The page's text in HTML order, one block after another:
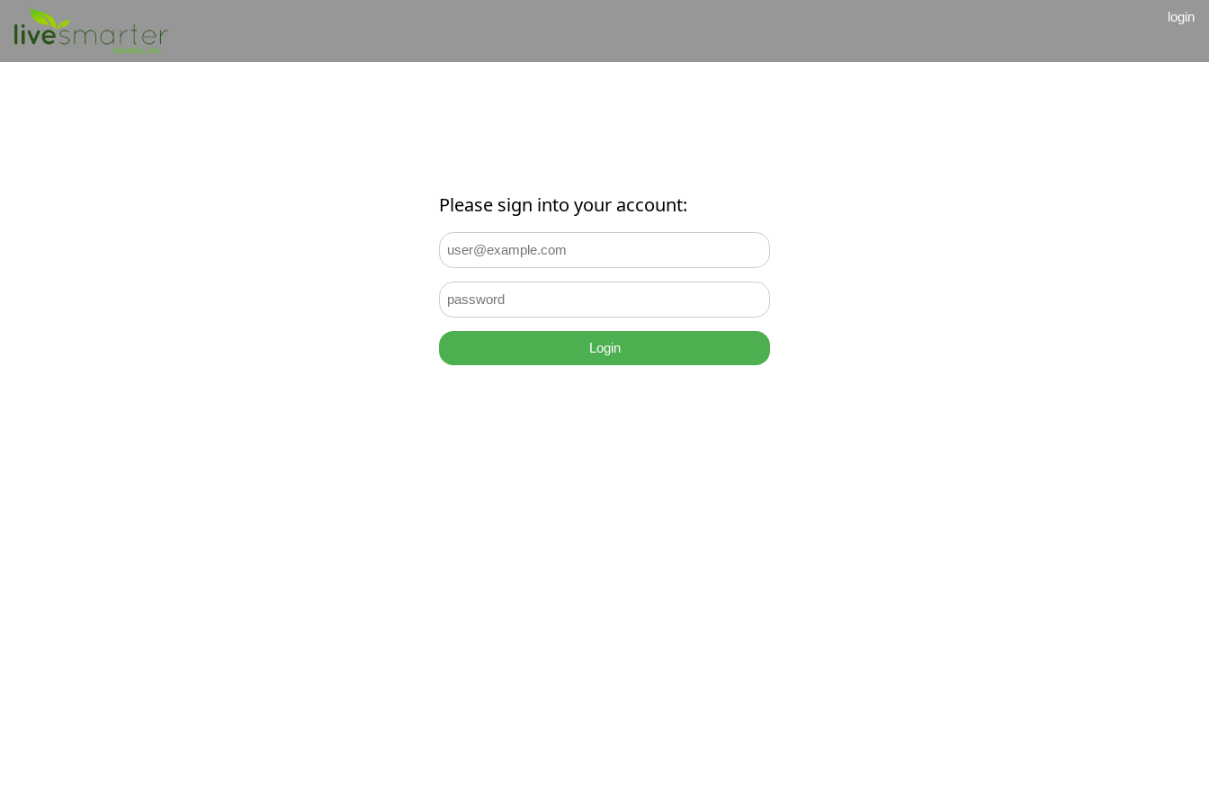
login
Please sign into your account:
Login